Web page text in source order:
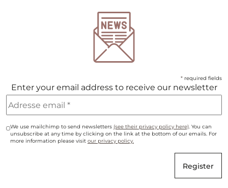
* required fields
Enter your email address to receive our newsletter
We use mailchimp to send newsletters (see their privacy policy here). You can
unsubscribe at any time by clicking on the link at the bottom of our emails. For
more information please visit our privacy policy.